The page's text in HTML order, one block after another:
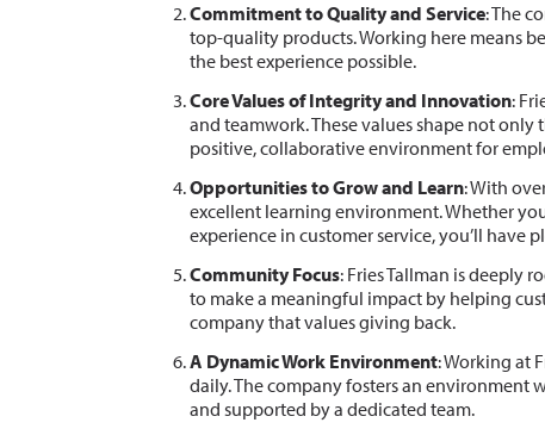
Commitment to Quality and Service: The
top-quality products. Working here means
the best experience possible.
Core Values of Integrity and Innovation:
and teamwork. These values shape not only
positive, collaborative environment for
Opportunities to Grow and Learn: With
excellent learning environment. Whether
experience in customer service, you’ll
Community Focus: Fries Tallman is deeply
to make a meaningful impact by helping
company that values giving back.
A Dynamic Work Environment: Working at
daily. The company fosters an environment
and supported by a dedicated team.